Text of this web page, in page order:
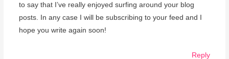
to say that I’ve really enjoyed surfing around your blog
posts. In any case I will be subscribing to your feed and I
hope you write again soon!
Reply